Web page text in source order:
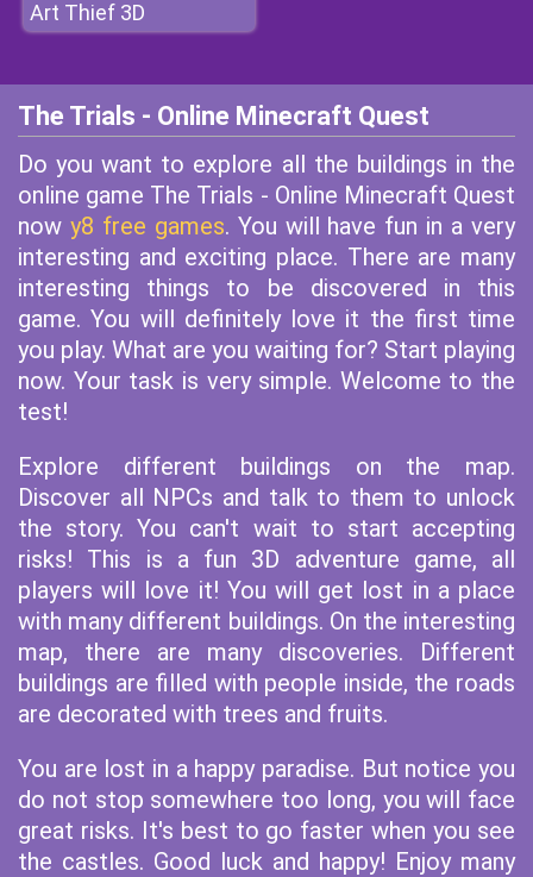
Art Thief 3D
The Trials - Online Minecraft Quest
Do you want to explore all the buildings in the
online game The Trials - Online Minecraft Quest
now y8 free games. You will have fun in a very
interesting and exciting place. There are many
interesting things to be discovered in this
game. You will definitely love it the first time
you play. What are you waiting for? Start playing
now. Your task is very simple. Welcome to the
test!
Explore different buildings on the map.
Discover all NPCs and talk to them to unlock
the story. You can't wait to start accepting
risks! This is a fun 3D adventure game, all
players will love it! You will get lost in a place
with many different buildings. On the interesting
map, there are many discoveries. Different
buildings are filled with people inside, the roads
are decorated with trees and fruits.
You are lost in a happy paradise. But notice you
do not stop somewhere too long, you will face
great risks. It's best to go faster when you see
the castles. Good luck and happy! Enjoy many